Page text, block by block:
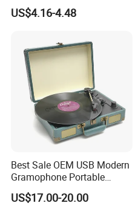
Dimmable for Live
Streaming
US$4.16-4.48
Best Sale OEM USB Modern
Gramophone Portable
Record Turntable Player
US$17.00-20.00